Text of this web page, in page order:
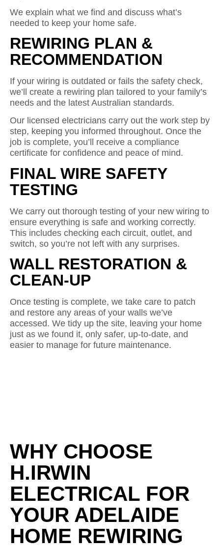
We explain what we find and discuss what’s
needed to keep your home safe.
REWIRING PLAN &
RECOMMENDATION
If your wiring is outdated or fails the safety check,
we’ll create a rewiring plan tailored to your family’s
needs and the latest Australian standards.
Our licensed electricians carry out the work step by
step, keeping you informed throughout. Once the
job is complete, you’ll receive a compliance
certificate for confidence and peace of mind.
FINAL WIRE SAFETY
TESTING
We carry out thorough testing of your new wiring to
ensure everything is safe and working correctly.
This includes checking each circuit, outlet, and
switch, so you’re not left with any surprises.
WALL RESTORATION &
CLEAN-UP
Once testing is complete, we take care to patch
and restore any areas of your walls we’ve
accessed. We tidy up the site, leaving your home
just as we found it, only safer, up-to-date, and
easier to manage for future maintenance.
WHY CHOOSE
H.IRWIN
ELECTRICAL FOR
YOUR ADELAIDE
HOME REWIRING